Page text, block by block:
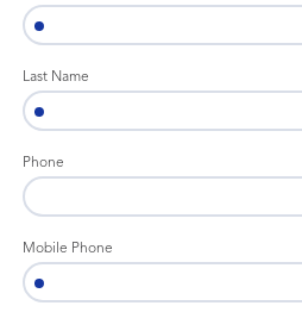
Last Name
Phone
Mobile Phone